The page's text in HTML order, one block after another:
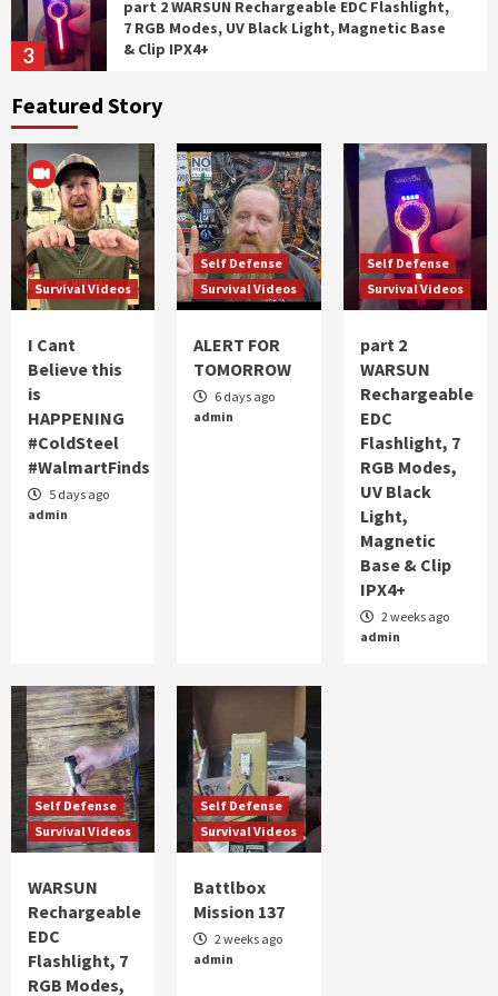
3
part 2 WARSUN Rechargeable EDC Flashlight,
7 RGB Modes, UV Black Light, Magnetic Base
& Clip IPX4+
4
Self Defense
Modes, UV Black Light, Magnetic Base & Clip,
IPX4
5
Self Defense Survival Videos
Battlbox Mission 137
1
Survival Videos
I Cant Believe this is HAPPENING #ColdSteel
#WalmartFinds
part 2 WARSUN Rechargeable EDC Flashlight,
7 RGB Modes, UV Black Light, Magnetic Base
4
Self Defense Survival Videos
WARSUN Rechargeable EDC Flashlight, 7 RGB
Modes, UV Black Light, Magnetic Base & Clip,
IPX4
5
Battlbox Mission 137
Featured Story
Survival Videos
I Cant
Believe this
is
HAPPENING
#ColdSteel
#WalmartFinds
5 days ago
admin
Self Defense
Survival Videos
ALERT FOR
TOMORROW
6 days ago
admin
Self Defense
Survival Videos
part 2
WARSUN
Rechargeable
EDC
Flashlight, 7
RGB Modes,
UV Black
Light,
Magnetic
Base & Clip
IPX4+
2 weeks ago
admin
Self Defense
Survival Videos
WARSUN
Rechargeable
EDC
Flashlight, 7
RGB Modes,
Self Defense
Survival Videos
Battlbox
Mission 137
2 weeks ago
admin